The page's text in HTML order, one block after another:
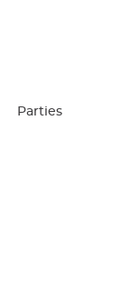
Parties